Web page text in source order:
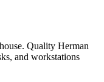
Quality Herman
and workstations